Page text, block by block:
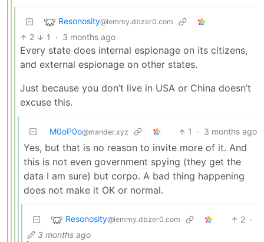
Resonosity@lemmy.dbzer0.com
2 1 · 3 months ago
Every state does internal espionage on its citizens,
and external espionage on other states.
Just because you don’t live in USA or China doesn’t
excuse this.
M0oP0o@mander.xyz 1 · 3 months ago
Yes, but that is no reason to invite more of it. And
this is not even government spying (they get the
data I am sure) but corpo. A bad thing happening
does not make it OK or normal.
Resonosity@lemmy.dbzer0.com 2 ·
3 months ago